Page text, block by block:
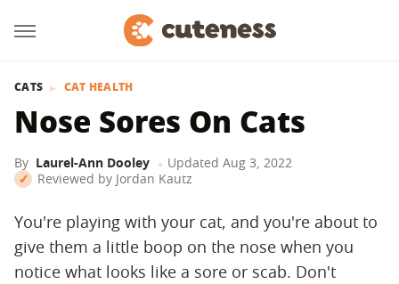
CATS CAT HEALTH
Nose Sores On Cats
By Laurel-Ann Dooley Updated Aug 3, 2022
Reviewed by Jordan Kautz
You're playing with your cat, and you're about to
give them a little boop on the nose when you
notice what looks like a sore or scab. Don't